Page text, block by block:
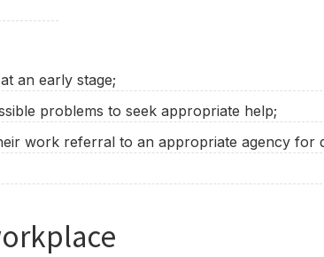
an early stage;
problems to seek appropriate help;
work referral to an appropriate agency for